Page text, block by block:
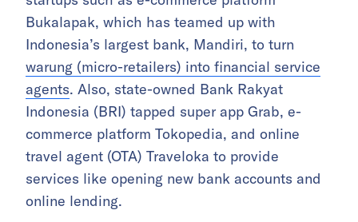
Bukalapak, which has teamed up with
Indonesia’s largest bank, Mandiri, to turn
warung (micro-retailers) into financial service
agents. Also, state-owned Bank Rakyat
Indonesia (BRI) tapped super app Grab, e-
commerce platform Tokopedia, and online
travel agent (OTA) Traveloka to provide
services like opening new bank accounts and
online lending.